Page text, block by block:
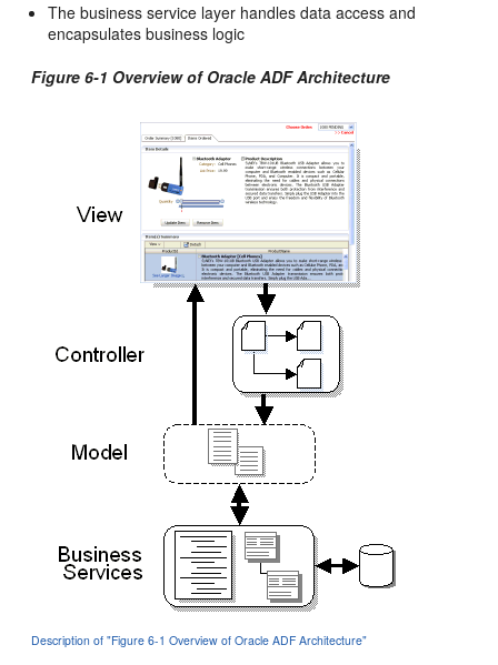
The business service layer handles data access and
encapsulates business logic
Figure 6-1 Overview of Oracle ADF Architecture
Description of "Figure 6-1 Overview of Oracle ADF Architecture"